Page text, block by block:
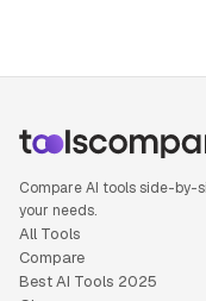
Compare AI tools side-by-
your needs.
All Tools
Compare
Best AI Tools 2025